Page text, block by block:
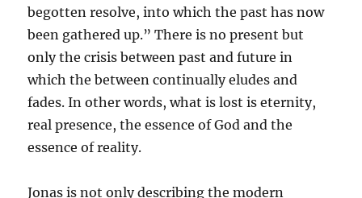
begotten resolve, into which the past has now
been gathered up.” There is no present but
only the crisis between past and future in
which the between continually eludes and
fades. In other words, what is lost is eternity,
real presence, the essence of God and the
essence of reality.
Jonas is not only describing the modern